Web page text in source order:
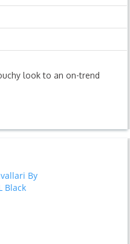
look to an on-trend